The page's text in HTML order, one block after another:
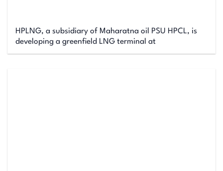
HPLNG, a subsidiary of Maharatna oil PSU HPCL, is
developing a greenfield LNG terminal at